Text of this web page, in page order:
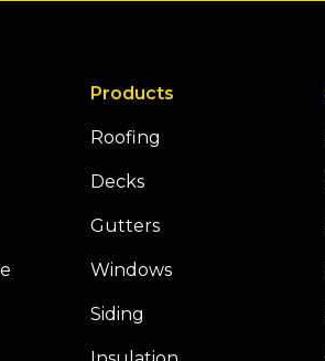
Products
Roofing
Decks
Gutters
Windows
Siding